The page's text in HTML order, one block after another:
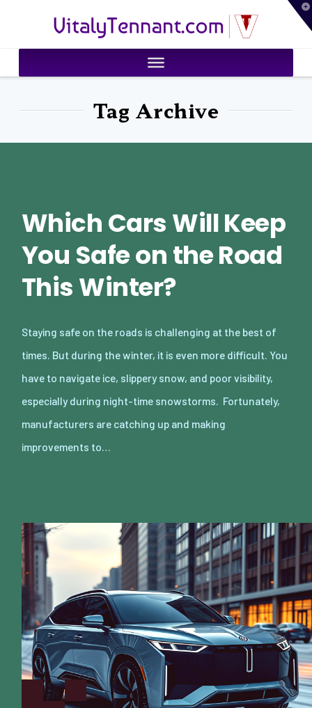
VitalyTennant.com
Tag Archive
Which Cars Will Keep
You Safe on the Road
This Winter?
Staying safe on the roads is challenging at the best of
times. But during the winter, it is even more difficult. You
have to navigate ice, slippery snow, and poor visibility,
especially during night-time snowstorms. Fortunately,
manufacturers are catching up and making
improvements to…